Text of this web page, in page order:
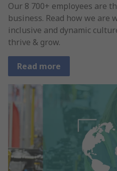
Our 8 700+ employees are
business. Read how we are
inclusive and dynamic
thrive & grow.
Read more